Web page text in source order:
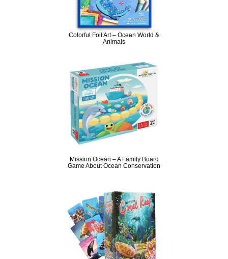
Colorful Foil Art – Ocean World &
Animals
Mission Ocean – A Family Board
Game About Ocean Conservation